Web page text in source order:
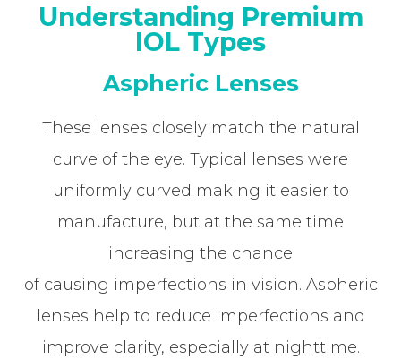
Understanding Premium
IOL Types
Aspheric Lenses
These lenses closely match the natural
curve of the eye. Typical lenses were
uniformly curved making it easier to
manufacture, but at the same time
increasing the chance
of causing imperfections in vision. Aspheric
lenses help to reduce imperfections and
improve clarity, especially at nighttime.